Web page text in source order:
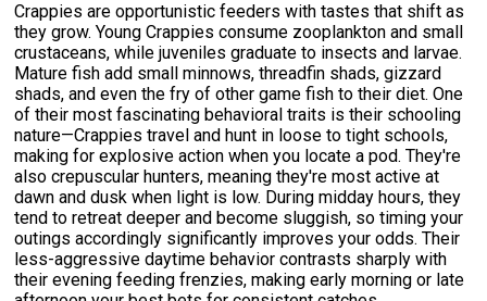
Crappies are opportunistic feeders with tastes that shift as
they grow. Young Crappies consume zooplankton and small
crustaceans, while juveniles graduate to insects and larvae.
Mature fish add small minnows, threadfin shads, gizzard
shads, and even the fry of other game fish to their diet. One
of their most fascinating behavioral traits is their schooling
nature—Crappies travel and hunt in loose to tight schools,
making for explosive action when you locate a pod. They're
also crepuscular hunters, meaning they're most active at
dawn and dusk when light is low. During midday hours, they
tend to retreat deeper and become sluggish, so timing your
outings accordingly significantly improves your odds. Their
less-aggressive daytime behavior contrasts sharply with
their evening feeding frenzies, making early morning or late